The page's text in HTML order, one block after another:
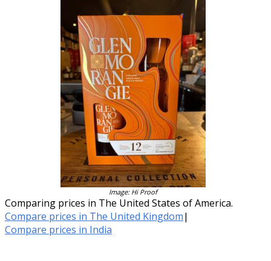
Image: Hi Proof
Comparing prices in The United States of America.
Compare prices in The United Kingdom|
Compare prices in India